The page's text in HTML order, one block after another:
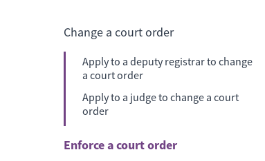
Change a court order
Apply to a deputy registrar to change
a court order
Apply to a judge to change a court
order
Enforce a court order